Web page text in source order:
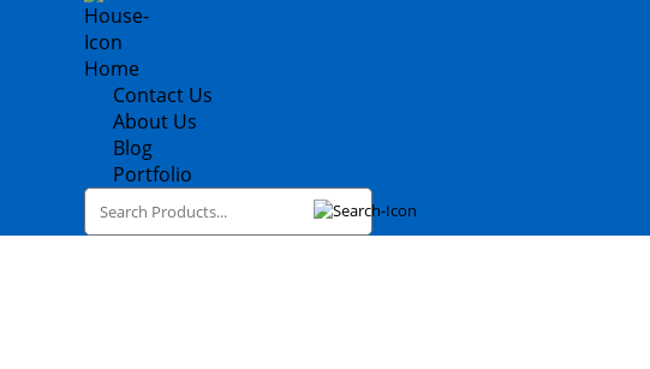
Home
Contact Us
About Us
Blog
Portfolio